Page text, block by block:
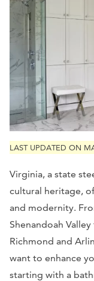
LAST UPDATED ON
Virginia, a state
cultural heritage,
and modernity.
Shenandoah
Richmond and
want to enhance
starting with a